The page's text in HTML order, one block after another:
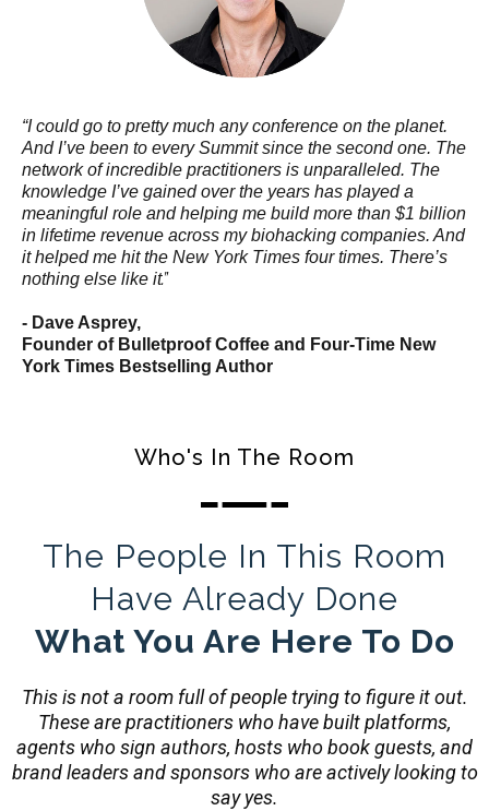
“I could go to pretty much any conference on the planet.
And I’ve been to every Summit since the second one. The
network of incredible practitioners is unparalleled. The
knowledge I’ve gained over the years has played a
meaningful role and helping me build more than $1 billion
in lifetime revenue across my biohacking companies. And
it helped me hit the New York Times four times. There’s
nothing else like it.”
- Dave Asprey,
Founder of Bulletproof Coffee and Four-Time New
York Times Bestselling Author
Who's In The Room
The People In This Room
Have Already Done
What You Are Here To Do
This is not a room full of people trying to figure it out.
These are practitioners who have built platforms,
agents who sign authors, hosts who book guests, and
brand leaders and sponsors who are actively looking to
say yes.